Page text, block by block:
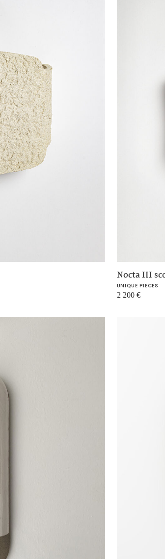
Nocta III
UNIQUE PIECES
2 200 €